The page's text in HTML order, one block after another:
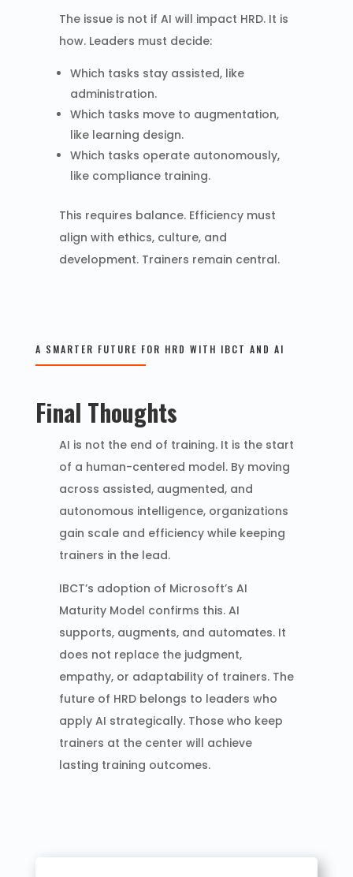
The issue is not if AI will impact HRD. It is
how. Leaders must decide:
Which tasks stay assisted, like
administration.
Which tasks move to augmentation,
like learning design.
Which tasks operate autonomously,
like compliance training.
This requires balance. Efficiency must
align with ethics, culture, and
development. Trainers remain central.
A SMARTER FUTURE FOR HRD WITH IBCT AND AI
Final Thoughts
AI is not the end of training. It is the start
of a human-centered model. By moving
across assisted, augmented, and
autonomous intelligence, organizations
gain scale and efficiency while keeping
trainers in the lead.
IBCT’s adoption of Microsoft’s AI
Maturity Model confirms this. AI
supports, augments, and automates. It
does not replace the judgment,
empathy, or adaptability of trainers. The
future of HRD belongs to leaders who
apply AI strategically. Those who keep
trainers at the center will achieve
lasting training outcomes.